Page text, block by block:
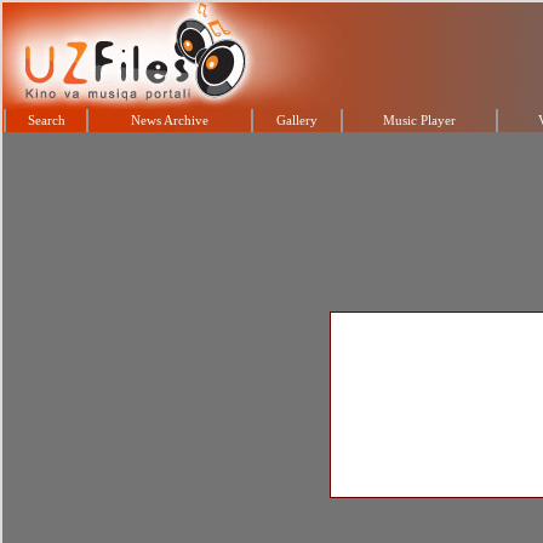
Search News Archive Gallery Music Player